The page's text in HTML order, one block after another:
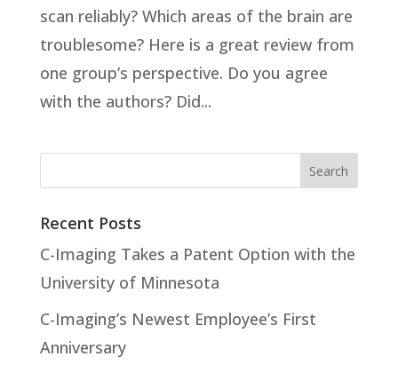
scan reliably? Which areas of the brain are
troublesome? Here is a great review from
one group’s perspective. Do you agree
with the authors? Did...
Recent Posts
C-Imaging Takes a Patent Option with the
University of Minnesota
C-Imaging’s Newest Employee’s First
Anniversary